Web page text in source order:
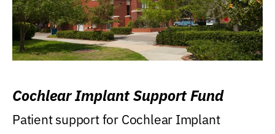
Cochlear Implant Support Fund
Patient support for Cochlear Implant